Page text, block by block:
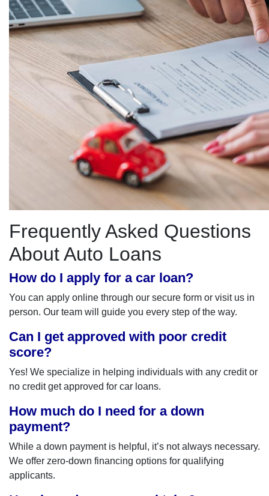
Frequently Asked Questions
About Auto Loans
How do I apply for a car loan?
You can apply online through our secure form or visit us in
person. Our team will guide you every step of the way.
Can I get approved with poor credit
score?
Yes! We specialize in helping individuals with any credit or
no credit get approved for car loans.
How much do I need for a down
payment?
While a down payment is helpful, it’s not always necessary.
We offer zero-down financing options for qualifying
applicants.